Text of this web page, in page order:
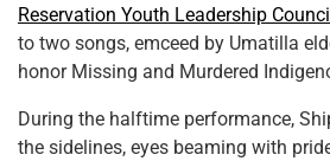
Reservation Youth Leadership Council
to two songs, emceed by Umatilla
honor Missing and Murdered
During the halftime performance,
the sidelines, eyes beaming with